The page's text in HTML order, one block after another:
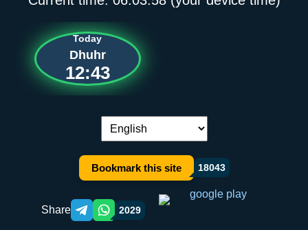
Today
Dhuhr
12:43
Language switch:
Bookmark this site 18043
Share Telegram orqali ulashish
WhatsApp orqali ulashish
2029